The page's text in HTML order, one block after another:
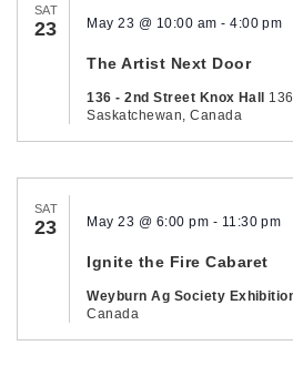
SAT
23
The Artist Next Door
May 23 @ 10:00 am -4:00 pm
136 - 2nd Street Knox Hall
Saskatchewan, Canada
SAT
23
Ignite the Fire Cabaret
May 23 @ 6:00 pm - 11:30 pm
Weyburn Ag Society
Canada